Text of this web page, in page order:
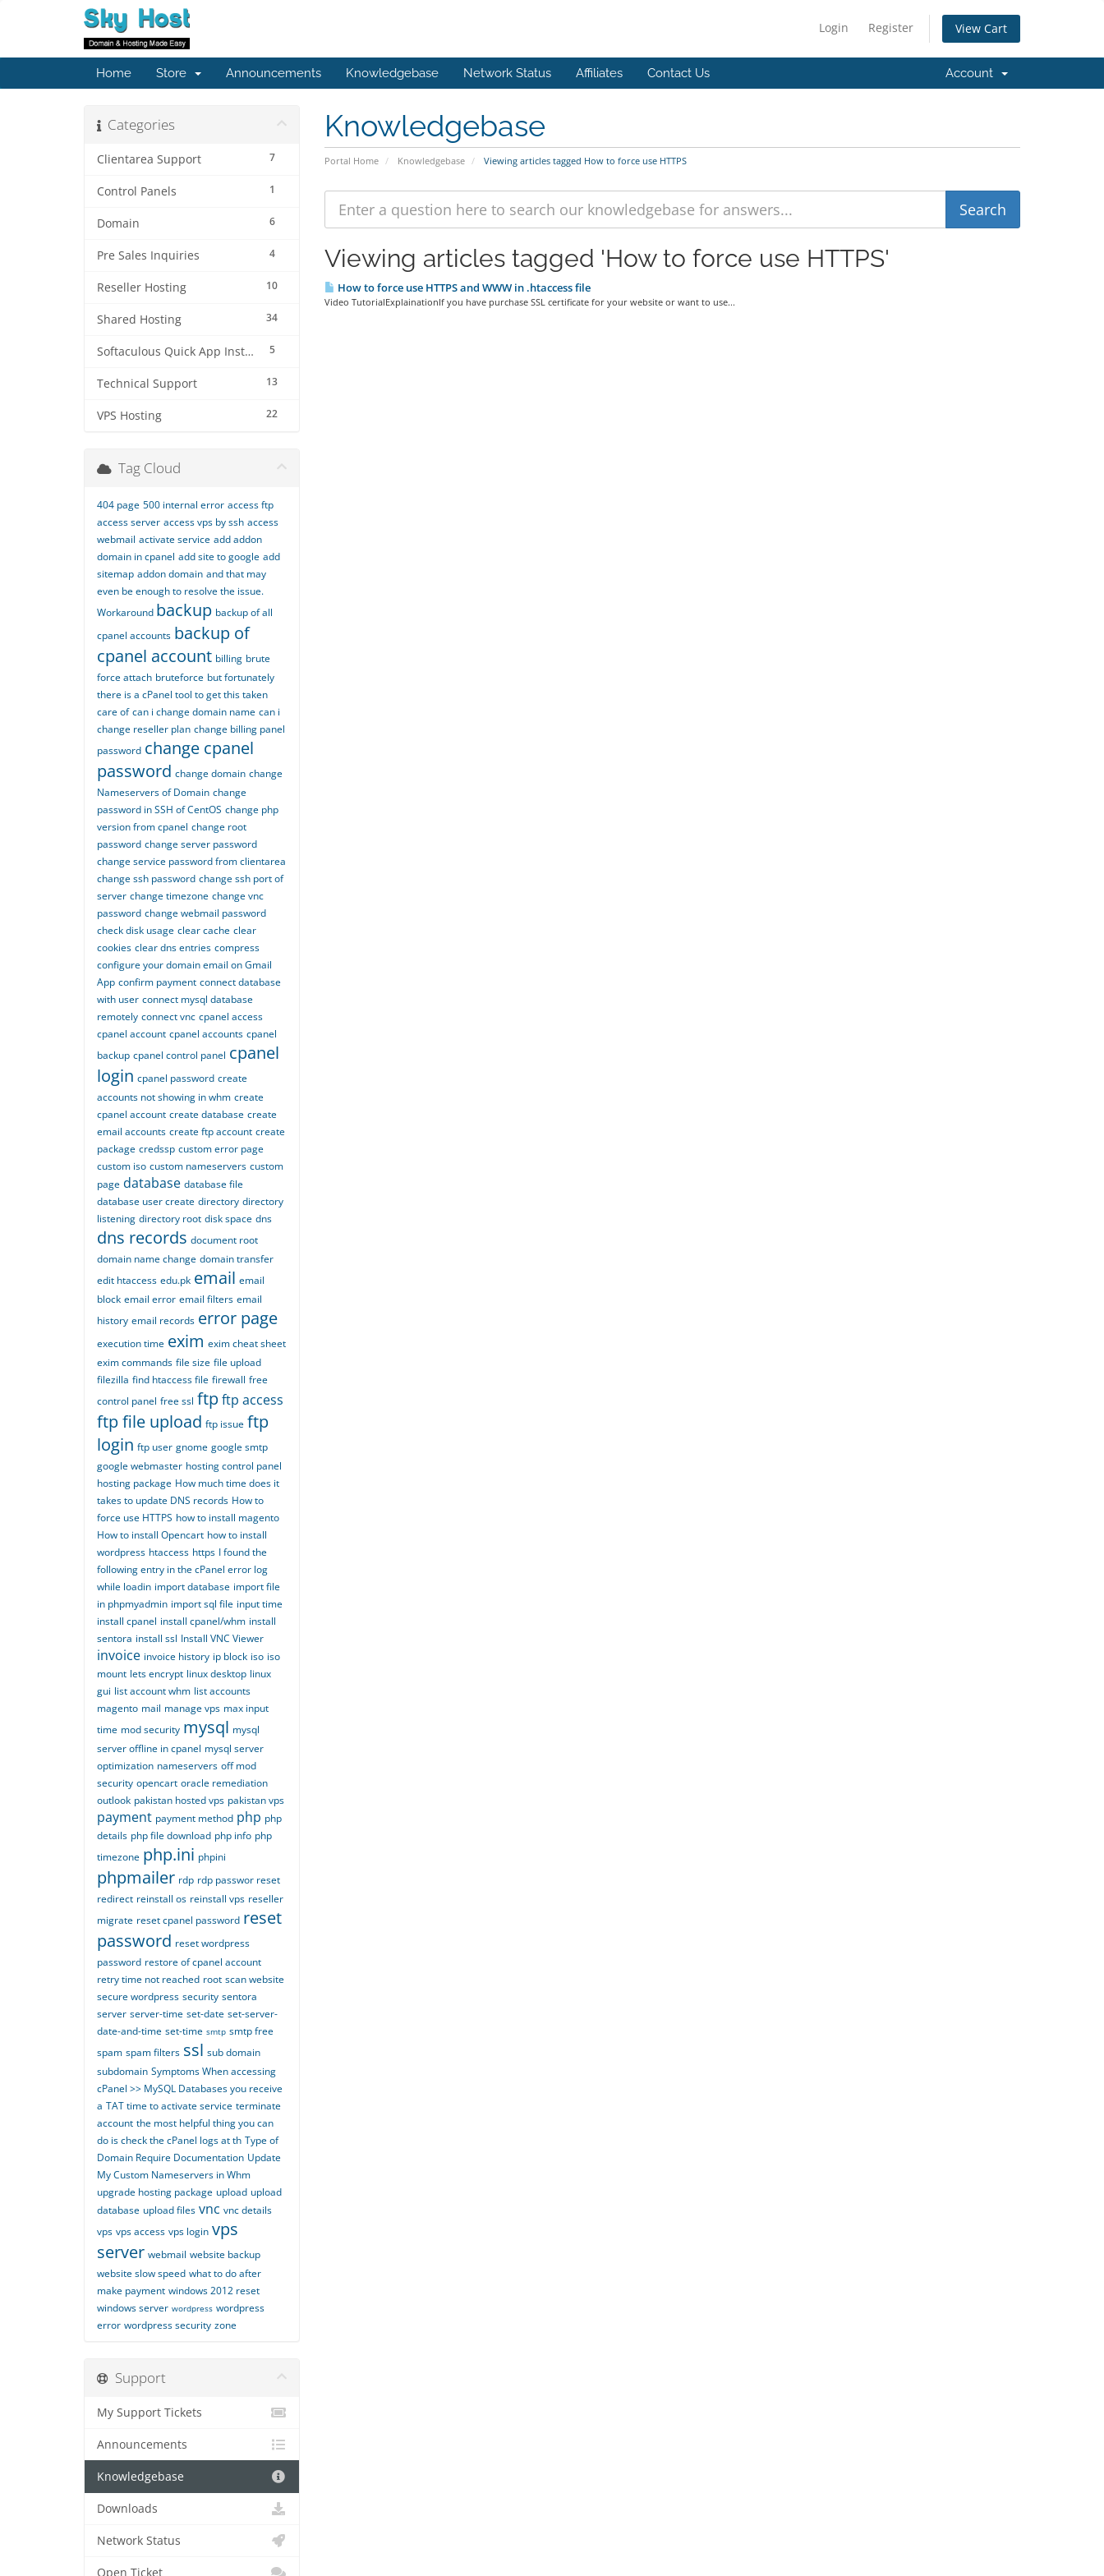
Login Register View Cart
Home Store Announcements Knowledgebase Network Status Affiliates Contact Us Account
Knowledgebase
Portal Home Knowledgebase Viewing articles tagged How to force use HTTPS
Categories
7
Clientarea Support
1
Control Panels
6
Domain
4
Pre Sales Inquiries
10
Reseller Hosting
34
Shared Hosting
5
Softaculous Quick App Install
13
Technical Support
22
VPS Hosting
Viewing articles tagged 'How to force use HTTPS'
How to force use HTTPS and WWW in .htaccess file
Video TutorialExplainationIf you have purchase SSL certificate for your website or want to use...
Tag Cloud
404 page 500 internal error access ftp
access server access vps by ssh access
webmail activate service add addon
domain in cpanel add site to google add
sitemap addon domain and that may
even be enough to resolve the issue.
Workaround backup backup of all
cpanel accounts backup of
cpanel account billing brute
force attach bruteforce but fortunately
there is a cPanel tool to get this taken
care of can i change domain name can i
change reseller plan change billing panel
password change cpanel
password change domain change
Nameservers of Domain change
password in SSH of CentOS change php
version from cpanel change root
password change server password
change service password from clientarea
change ssh password change ssh port of
server change timezone change vnc
password change webmail password
check disk usage clear cache clear
cookies clear dns entries compress
configure your domain email on Gmail
App confirm payment connect database
with user connect mysql database
remotely connect vnc cpanel access
cpanel account cpanel accounts cpanel
backup cpanel control panel cpanel
login cpanel password create
accounts not showing in whm create
cpanel account create database create
email accounts create ftp account create
package credssp custom error page
custom iso custom nameservers custom
page database database file
database user create directory directory
listening directory root disk space dns
dns records document root
domain name change domain transfer
edit htaccess edu.pk email email
block email error email filters email
history email records error page
execution time exim exim cheat sheet
exim commands file size file upload
filezilla find htaccess file firewall free
control panel free ssl ftpftp access
ftp file upload ftp issue ftp
login ftp user gnome google smtp
google webmaster hosting control panel
hosting package How much time does it
takes to update DNS records How to
force use HTTPS how to install magento
How to install Opencart how to install
wordpress htaccess https I found the
following entry in the cPanel error log
while loadin import database import file
in phpmyadmin import sql file input time
install cpanel install cpanel/whm install
sentora install ssl Install VNC Viewer
invoice invoice history ip block iso iso
mount lets encrypt linux desktop linux
gui list account whm list accounts
magento mail manage vps max input
time mod security mysql mysql
server offline in cpanel mysql server
optimization nameservers off mod
security opencart oracle remediation
outlook pakistan hosted vps pakistan vps
payment payment method php php
details php file download php info php
timezone php.ini phpini
phpmailer rdp rdp passwor reset
redirect reinstall os reinstall vps reseller
migrate reset cpanel password reset
password reset wordpress
password restore of cpanel account
retry time not reached root scan website
secure wordpress security sentora
server server-time set-date set-server-
date-and-time set-time smtp smtp free
spam spam filters ssl sub domain
subdomain Symptoms When accessing
cPanel >> MySQL Databases you receive
a TAT time to activate service terminate
account the most helpful thing you can
do is check the cPanel logs at th Type of
Domain Require Documentation Update
My Custom Nameservers in Whm
upgrade hosting package upload upload
database upload files vnc vnc details
vps vps access vps login vps
server webmail website backup
website slow speed what to do after
make payment windows 2012 reset
windows server wordpress wordpress
error wordpress security zone
Support
My Support Tickets
Announcements
Knowledgebase
Downloads
Network Status
Open Ticket